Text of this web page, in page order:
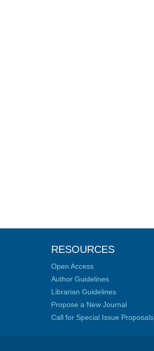
RESOURCES
Open Access
Author Guidelines
Librarian Guidelines
Propose a New Journal
Call for Special Issue Proposals